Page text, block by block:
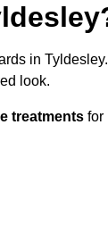
in Tyldesley.
look.
treatments for